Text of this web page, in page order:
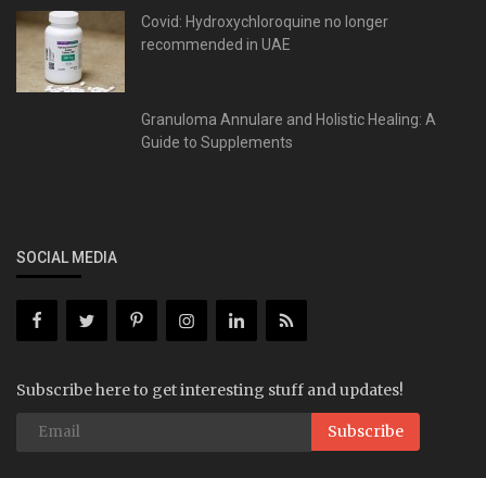
Covid: Hydroxychloroquine no longer
recommended in UAE
Granuloma Annulare and Holistic Healing: A
Guide to Supplements
SOCIAL MEDIA
Subscribe here to get interesting stuff and updates!
Subscribe